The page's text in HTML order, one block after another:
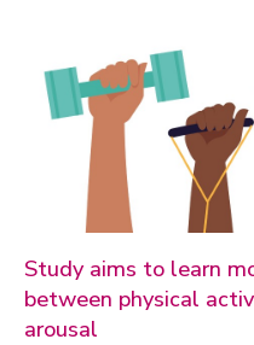
Study aims to learn
between physical
arousal